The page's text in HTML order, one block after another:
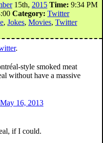
15th, 2015 Time: 9:34 PM
Category: Twitter
, Jokes, Movies, Twitter
.
style smoked meat
without have a massive
May 16, 2013
if I could.